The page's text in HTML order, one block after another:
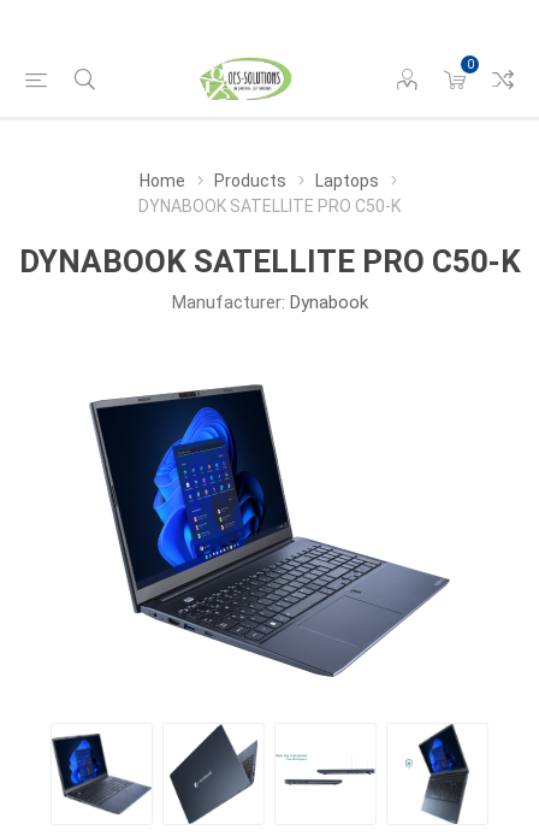
0
Home Products
Laptops
DYNABOOK SATELLITE PRO C50-K
DYNABOOK SATELLITE PRO C50-K
Manufacturer: Dynabook